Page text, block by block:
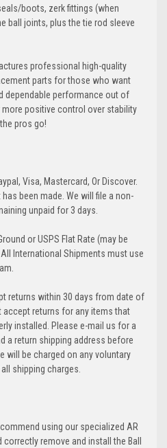
boots, zerk fittings (when
ball joints, plus the tie rod sleeve
professional high-quality
parts for those who want
dependable performance out of
more positive control over stability
pros go!
Visa, Mastercard, Or Discover.
been made. We will file a non-
unpaid for 3 days.
or USPS Flat Rate (may be
International Shipments must use
returns within 30 days from date of
accept returns for any items that
installed. Please e-mail us for a
a return shipping address before
will be charged on any voluntary
shipping charges.
using our specialized AR
remove and install the Ball